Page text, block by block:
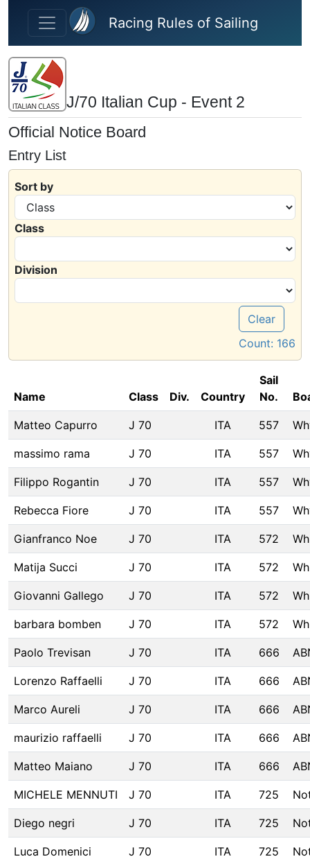
Skip to main content
Racing Rules of Sailing
J/70 Italian Cup - Event 2
Official Notice Board
Entry List
Sort by
Class
Division
Clear
Count: 166
Name Class Div. Country
Sail
No.
Matteo Capurro J 70 ITA 557
massimo rama J 70 ITA 557
Filippo Rogantin J 70 ITA 557
Rebecca Fiore J 70 ITA 557
Gianfranco Noe J 70 ITA 572
Matija Succi J 70 ITA 572
Giovanni Gallego J 70 ITA 572
barbara bomben J 70 ITA 572
Paolo Trevisan J 70 ITA 666
Lorenzo Raffaelli J 70 ITA 666
Marco Aureli J 70 ITA 666
maurizio raffaelli J 70 ITA 666
Matteo Maiano J 70 ITA 666
MICHELE MENNUTI J 70 ITA 725
Diego negri J 70 ITA 725
Luca Domenici J 70 ITA 725